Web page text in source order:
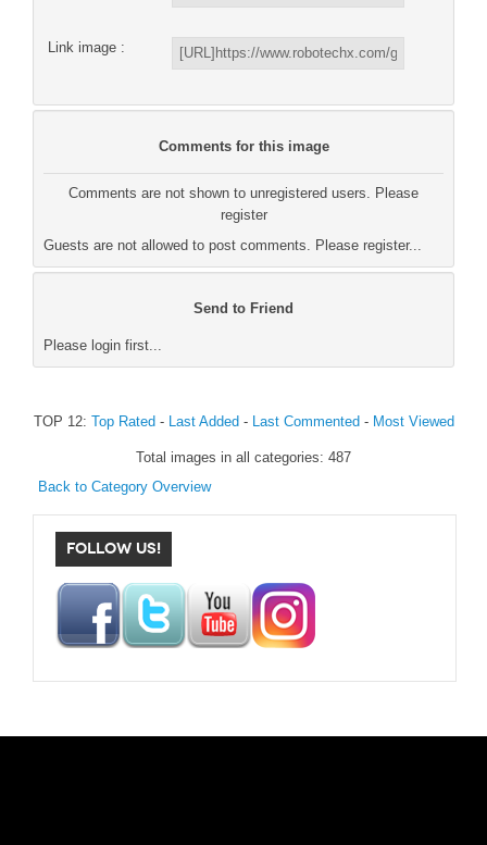
Link image :
Comments for this image
Comments are not shown to unregistered users. Please
register
Guests are not allowed to post comments. Please register...
Send to Friend
Please login first...
TOP 12: Top Rated - Last Added - Last Commented - Most Viewed
Total images in all categories: 487
Back to Category Overview
FOLLOW US!